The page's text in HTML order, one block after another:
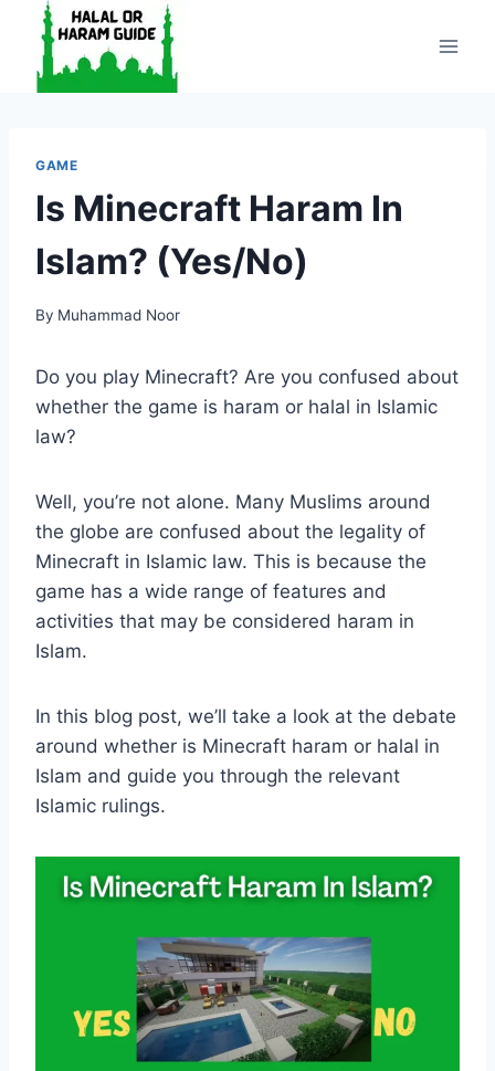
content
GAME
Is Minecraft Haram In
Islam? (Yes/No)
By Muhammad Noor
Do you play Minecraft? Are you confused about
whether the game is haram or halal in Islamic
law?
Well, you’re not alone. Many Muslims around
the globe are confused about the legality of
Minecraft in Islamic law. This is because the
game has a wide range of features and
activities that may be considered haram in
Islam.
In this blog post, we’ll take a look at the debate
around whether is Minecraft haram or halal in
Islam and guide you through the relevant
Islamic rulings.